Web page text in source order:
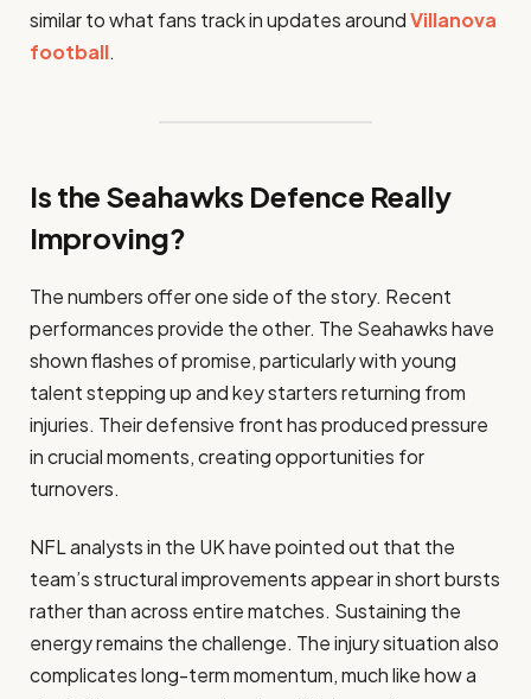
similar to what fans track in updates aroundVillanova
football.
Is the Seahawks Defence Really
Improving?
The numbers offer one side of the story. Recent
performances provide the other. The Seahawks have
shown flashes of promise, particularly with young
talent stepping up and key starters returning from
injuries. Their defensive front has produced pressure
in crucial moments, creating opportunities for
turnovers.
NFL analysts in the UK have pointed out that the
team’s structural improvements appear in short bursts
rather than across entire matches. Sustaining the
energy remains the challenge. The injury situation also
complicates long-term momentum, much like how a